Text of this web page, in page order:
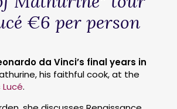
€6 per person
da Vinci’s final years in
his faithful cook, at the
.